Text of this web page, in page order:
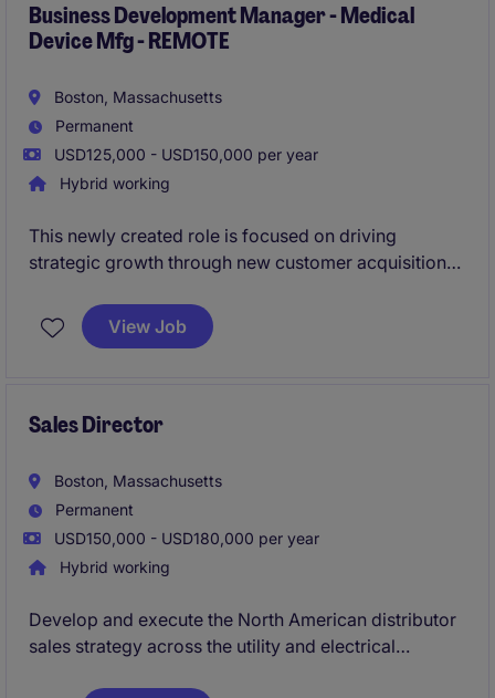
Business Development Manager - Medical
Device Mfg - REMOTE
Boston, Massachusetts
Permanent
USD125,000 - USD150,000 per year
Hybrid working
This newly created role is focused on driving
strategic growth through new customer acquisition
work cross-functionally with sales, product
manageme
View Job
Sales Director
Boston, Massachusetts
Permanent
USD150,000 - USD180,000 per year
Hybrid working
Develop and execute the North American distributor
sales strategy across the utility and electrical